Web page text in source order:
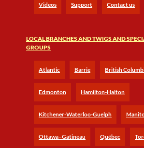
Videos Support Contact us
LOCAL BRANCHES AND TWIGS AND
GROUPS
Atlantic Barrie British
Edmonton Hamilton-Halton
Kitchener-Waterloo-Guelph
Ottawa–Gatineau Québec